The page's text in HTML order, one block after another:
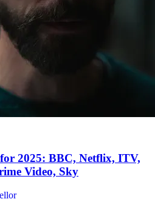
2025: BBC, Netflix, ITV,
Video, Sky